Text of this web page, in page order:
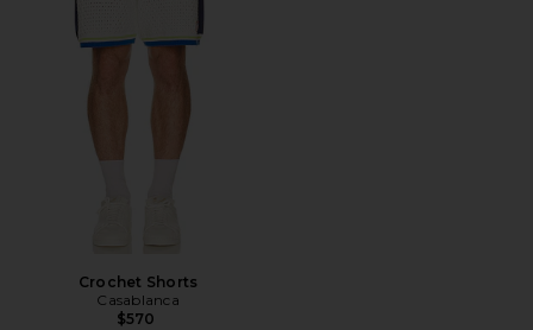
Crochet Shorts
Casablanca
$570